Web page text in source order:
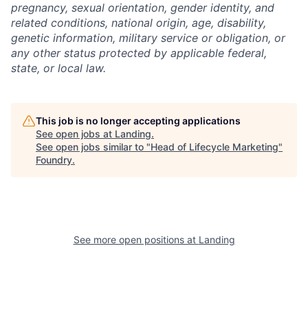
pregnancy, sexual orientation, gender identity, and
related conditions, national origin, age, disability,
genetic information, military service or obligation, or
any other status protected by applicable federal,
state, or local law.
This job is no longer accepting applications
See open jobs at Landing.
See open jobs similar to "Head of Lifecycle Marketing"
Foundry.
See more open positions at Landing